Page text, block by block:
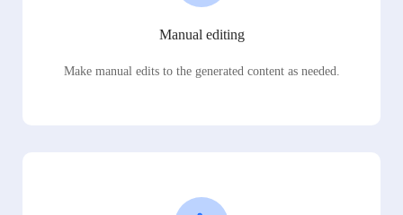
Manual editing
Make manual edits to the generated content as needed.